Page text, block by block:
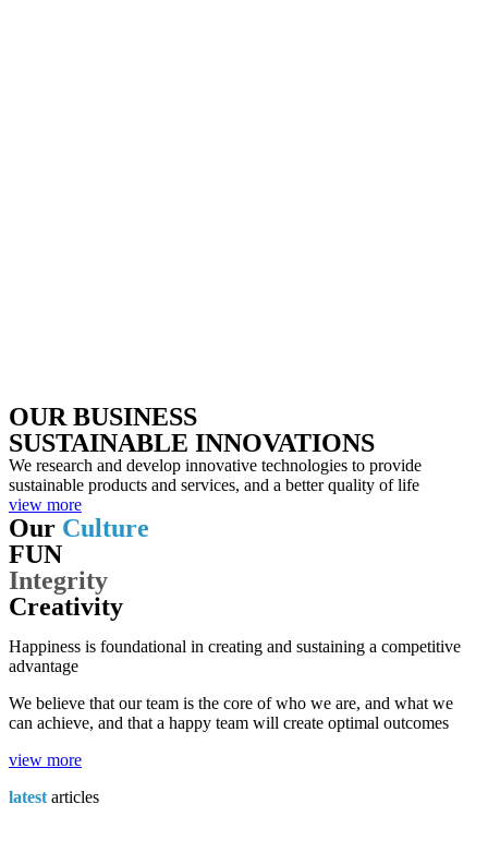
OUR BUSINESS
SUSTAINABLE INNOVATIONS
We research and develop innovative technologies to provide
sustainable products and services, and a better quality of life
view more
Our Culture
FUN
Integrity
Creativity
Happiness is foundational in creating and sustaining a competitive
advantage
We believe that our team is the core of who we are, and what we
can achieve, and that a happy team will create optimal outcomes
view more
latest articles